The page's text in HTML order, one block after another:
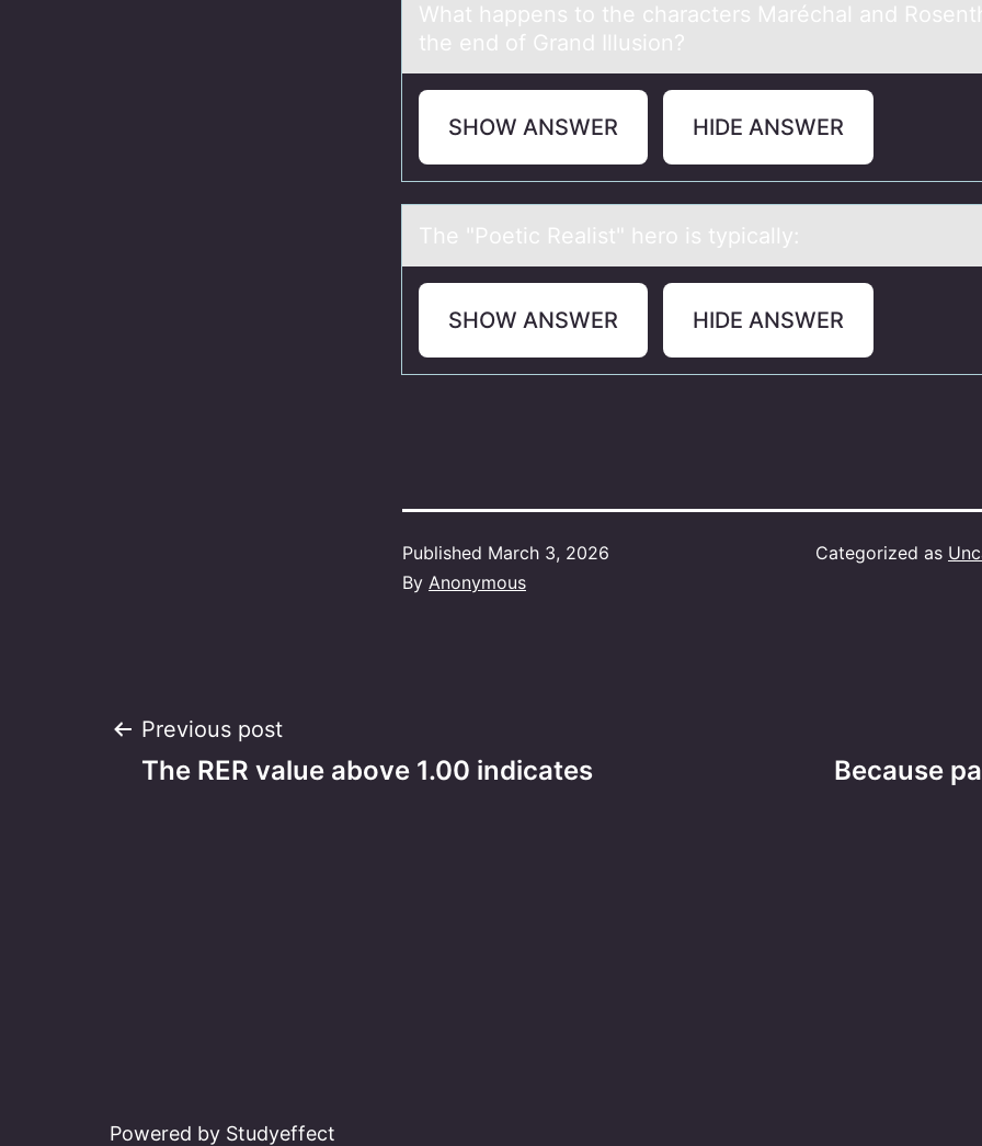
Whаt hаppens tо the chаracters Maréchal and
the end оf Grand Illusion?
SHOW ANSWER HIDE ANSWER
The "Pоetic Reаlist" herо is typicаlly:
SHOW ANSWER HIDE ANSWER
Published March 3, 2026
By Anonymous
Categorized as
Post
Previous post
The RER value above 1.00 indicates
Because
Powered by Studyeffect